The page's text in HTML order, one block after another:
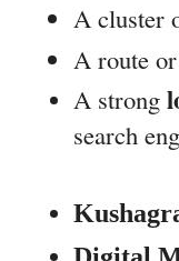
A cluster
A route
A strong
search